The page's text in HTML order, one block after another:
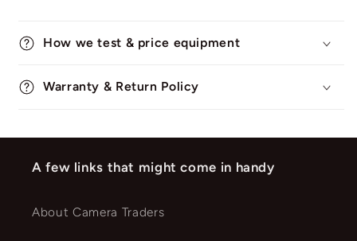
How we test & price equipment
Warranty & Return Policy
A few links that might come in handy
About Camera Traders